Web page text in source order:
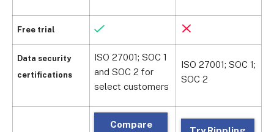
Free trial
Data security
certifications
ISO 27001; SOC 1
and SOC 2 for
select customers
ISO 27001; SOC 1;
SOC 2
Compare